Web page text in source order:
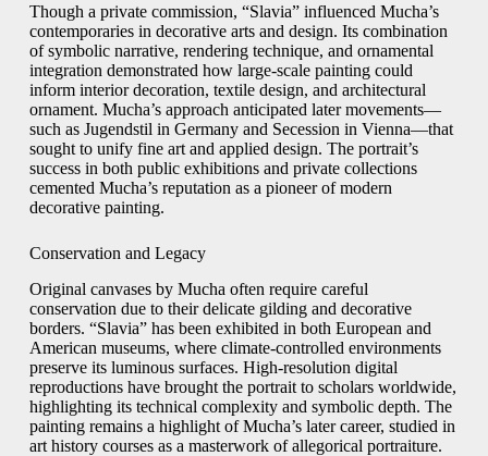
Though a private commission, “Slavia” influenced Mucha’s
contemporaries in decorative arts and design. Its combination
of symbolic narrative, rendering technique, and ornamental
integration demonstrated how large‑scale painting could
inform interior decoration, textile design, and architectural
ornament. Mucha’s approach anticipated later movements—
such as Jugendstil in Germany and Secession in Vienna—that
sought to unify fine art and applied design. The portrait’s
success in both public exhibitions and private collections
cemented Mucha’s reputation as a pioneer of modern
decorative painting.
Conservation and Legacy
Original canvases by Mucha often require careful
conservation due to their delicate gilding and decorative
borders. “Slavia” has been exhibited in both European and
American museums, where climate‑controlled environments
preserve its luminous surfaces. High‑resolution digital
reproductions have brought the portrait to scholars worldwide,
highlighting its technical complexity and symbolic depth. The
painting remains a highlight of Mucha’s later career, studied in
art history courses as a masterwork of allegorical portraiture.